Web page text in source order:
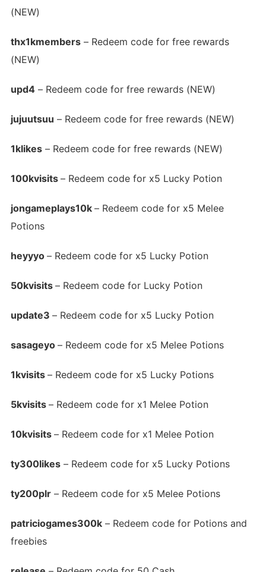
(NEW)
thx1kmembers– Redeem code for free rewards
(NEW)
upd4– Redeem code for free rewards (NEW)
jujuutsuu – Redeem code for free rewards (NEW)
1klikes– Redeem code for free rewards (NEW)
100kvisits – Redeem code for x5 Lucky Potion
jongameplays10k – Redeem code for x5 Melee
Potions
heyyyo – Redeem code for x5 Lucky Potion
50kvisits – Redeem code for Lucky Potion
update3 – Redeem code for x5 Lucky Potion
sasageyo – Redeem code for x5 Melee Potions
1kvisits – Redeem code for x5 Lucky Potions
5kvisits – Redeem code for x1 Melee Potion
10kvisits – Redeem code for x1 Melee Potion
ty300likes– Redeem code for x5 Lucky Potions
ty200plr– Redeem code for x5 Melee Potions
patriciogames300k– Redeem code for Potions and
freebies